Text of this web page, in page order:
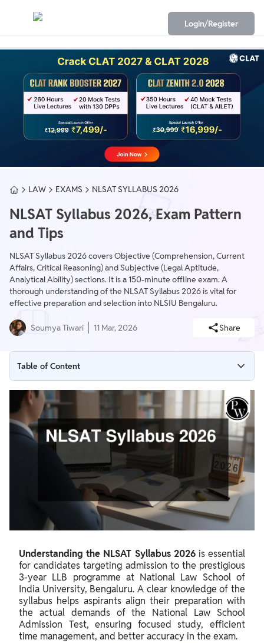
Login/Register
LAW EXAMS NLSAT SYLLABUS 2026
NLSAT Syllabus 2026, Exam Pattern
and Tips
NLSAT Syllabus 2026 covers Objective (Comprehension, Current
Affairs, Critical Reasoning) and Subjective (Legal Aptitude,
Analytical Ability) sections. It is a 150-minute offline exam. A
thorough understanding of the NLSAT Syllabus 2026 is vital for
effective preparation and selection into NLSIU Bengaluru.
Soumya Tiwari 11 Mar, 2026 Share
Table of Content
NLSAT Syllabus 2026
Subject-Wise NLSAT Syllabus 2026
NLSAT Exam Pattern 2026
NLSAT 2026: Preparation Tips
Understanding the NLSAT Syllabus 2026is essential
for candidates targeting admission to the prestigious
3-year LLB programme at National Law School of
India University, Bengaluru. A clear knowledge of the
syllabus helps aspirants align their preparation with
the actual demands of the National Law School
Admission Test, ensuring focused study, efficient
time management, and better accuracy in the exam.